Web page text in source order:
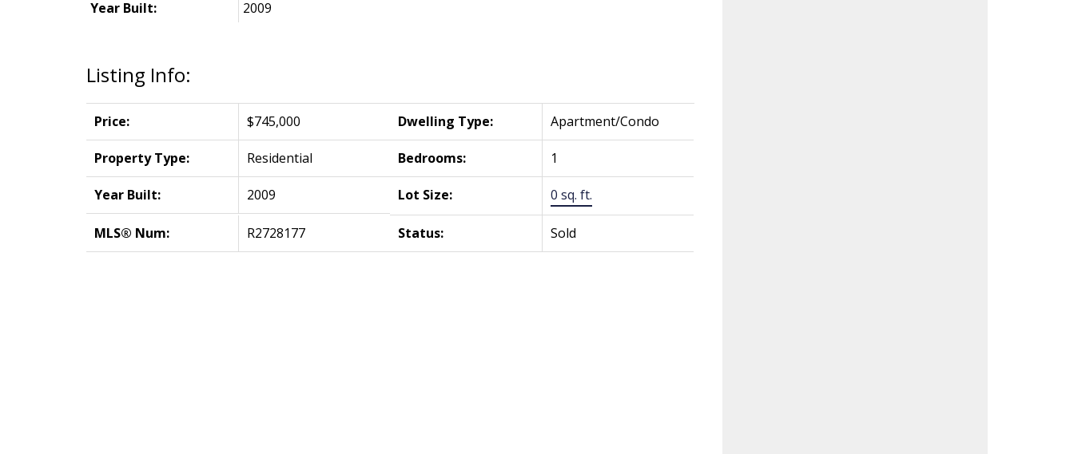
Listing Info:
Price: $745,000 Dwelling Type: Apartment/Condo
Property Type: Residential Bedrooms: 1
Year Built: 2009 Lot Size: 0 sq. ft.
MLS® Num: R2728177 Status: Sold
Year Built:
2009